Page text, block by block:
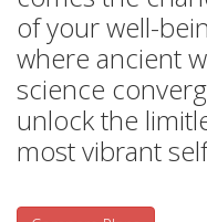
of your well-
where ancient
science
unlock the
most vibrant